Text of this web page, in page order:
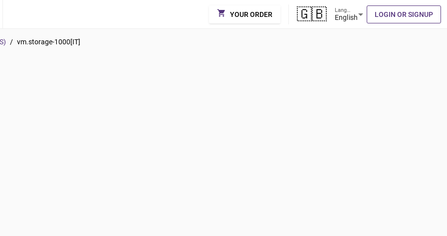
shopping_cart YOUR ORDER 🇬🇧 Englisharrow_drop_down LOGIN OR SIGNUP
/ vm.storage-1000[IT]